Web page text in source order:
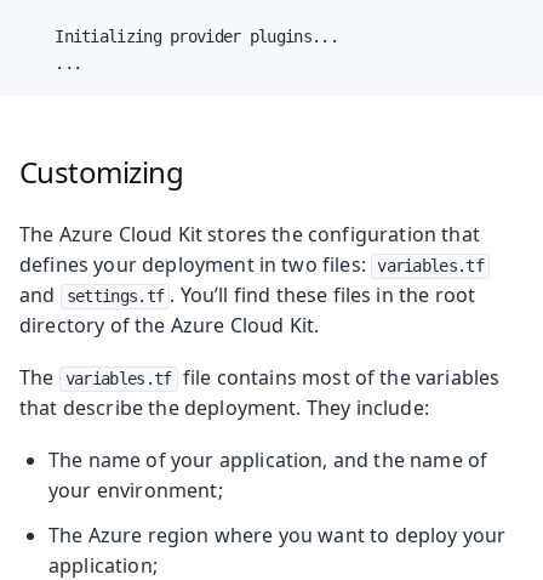
    Initializing provider plugins...
    ...
Customizing
The Azure Cloud Kit stores the configuration that
defines your deployment in two files:
variables.tf
and settings.tf . You’ll find these files in the root
directory of the Azure Cloud Kit.
The
variables.tf file contains most of the variables
that describe the deployment. They include:
The name of your application, and the name of
your environment;
The Azure region where you want to deploy your
application;